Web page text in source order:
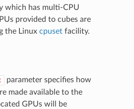
which has multi-CPU
provided to cubes are
the Linux cpusetfacility.
parameter specifies how
made available to the
GPUs will be